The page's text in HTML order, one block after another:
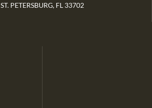
ST. PETERSBURG, FL 33702